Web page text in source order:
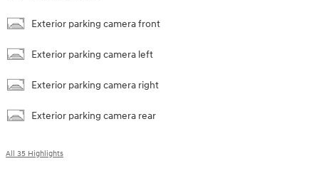
Exterior parking camera front
Exterior parking camera left
Exterior parking camera right
Exterior parking camera rear
All 35 Highlights